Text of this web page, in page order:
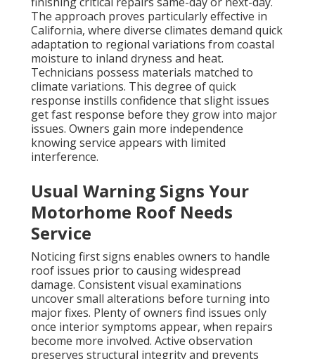
The approach proves particularly effective in
California, where diverse climates demand quick
adaptation to regional variations from coastal
moisture to inland dryness and heat.
Technicians possess materials matched to
climate variations. This degree of quick
response instills confidence that slight issues
get fast response before they grow into major
issues. Owners gain more independence
knowing service appears with limited
interference.
Usual Warning Signs Your
Motorhome Roof Needs
Service
Noticing first signs enables owners to handle
roof issues prior to causing widespread
damage. Consistent visual examinations
uncover small alterations before turning into
major fixes. Plenty of owners find issues only
once interior symptoms appear, when repairs
become more involved. Active observation
preserves structural integrity and prevents